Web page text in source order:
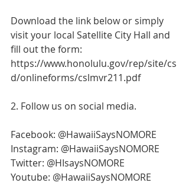
Download the link below or simply
visit your local Satellite City Hall and
fill out the form:
https://www.honolulu.gov/rep/site/cs
d/onlineforms/cslmvr211.pdf
2. Follow us on social media.
Facebook: @HawaiiSaysNOMORE
Instagram: @HawaiiSaysNOMORE
Twitter: @HIsaysNOMORE
Youtube: @HawaiiSaysNOMORE